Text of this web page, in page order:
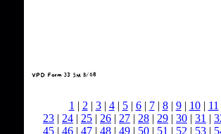
1 | 2 | 3| 4| 5| 6| 7| 8| 9| 10| 11
23 | 24 | 25 | 26 | 27 | 28 | 29 | 30 | 31 |
45 | 46 | 47 | 48 | 49 | 50 | 51 | 52 | 53 |